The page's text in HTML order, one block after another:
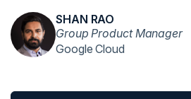
SHAN RAO
Group Product Manager
Google Cloud